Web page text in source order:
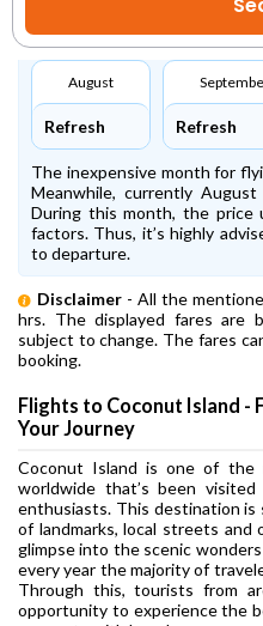
August
Refresh Refresh
The inexpensive month for
Meanwhile, currently
During this month, the price
factors. Thus, it’s highly
to departure.
Disclaimer - All the
hrs. The displayed fares are
subject to change. The fares
booking.
Flights to Coconut Island -
Your Journey
Coconut Island is one of the
worldwide that’s been
enthusiasts. This destination
of landmarks, local streets and
glimpse into the scenic
every year the majority of
Through this, tourists from
opportunity to experience the